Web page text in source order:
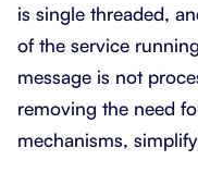
is single threaded,
of the service
message is not
removing the need
mechanisms,